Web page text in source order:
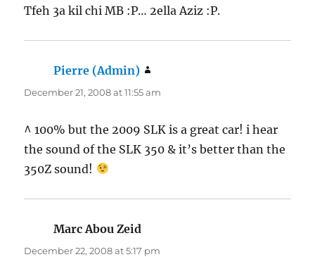
Tfeh 3a kil chi MB :P… 2ella Aziz :P.
Pierre (Admin)
December 21, 2008 at 11:55 am
^ 100% but the 2009 SLK is a great car! i hear
the sound of the SLK 350 & it’s better than the
350Z sound!
Marc Abou Zeid
December 22, 2008 at 5:17 pm